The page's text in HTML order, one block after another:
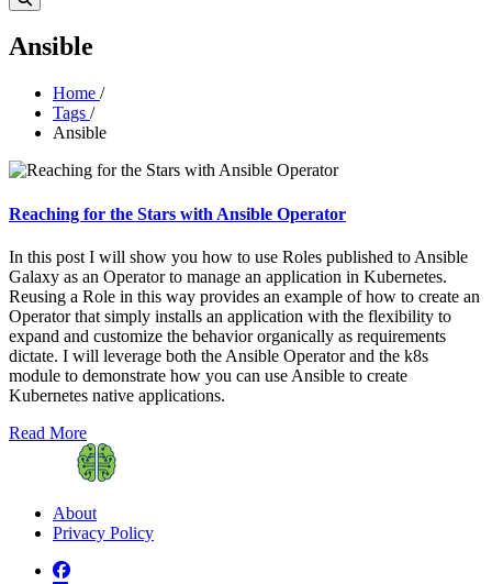
Ansible
Home /
Tags /
Ansible
Reaching for the Stars with Ansible Operator
In this post I will show you how to use Roles published to Ansible
Galaxy as an Operator to manage an application in Kubernetes.
Reusing a Role in this way provides an example of how to create an
Operator that simply installs an application with the flexibility to
expand and customize the behavior organically as requirements
dictate. I will leverage both the Ansible Operator and the k8s
module to demonstrate how you can use Ansible to create
Kubernetes native applications.
Read More
About
Privacy Policy